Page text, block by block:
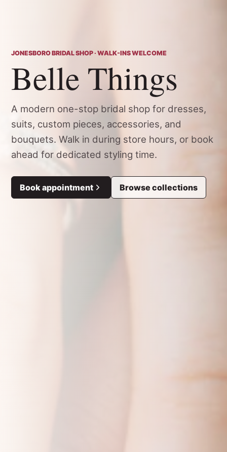
JONESBORO BRIDAL SHOP · WALK-INS WELCOME
Belle Things
A modern one-stop bridal shop for dresses,
suits, custom pieces, accessories, and
bouquets. Walk in during store hours, or book
ahead for dedicated styling time.
Book appointment Browse collections